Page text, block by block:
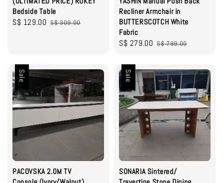
Bedside Table
Sale
S$ 129.00 Regular
S$ 309.00
Recliner Armchair in
BUTTERSCOTCH White
Fabric
Sale
S$ 279.00 Regular
S$ 799.00
Sale
PACOVSKA 2.0M TV
Sale
SONARIA Sintered/